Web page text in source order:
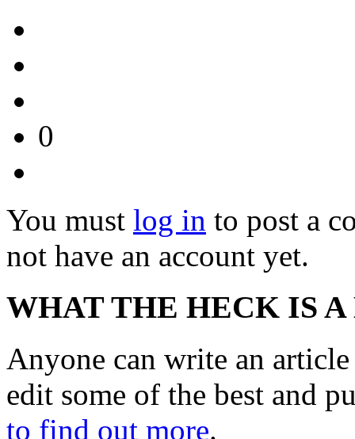
0
You must log in to post a
not have an account yet.
WHAT THE HECK IS
Anyone can write an
edit some of the best and
to find out more.